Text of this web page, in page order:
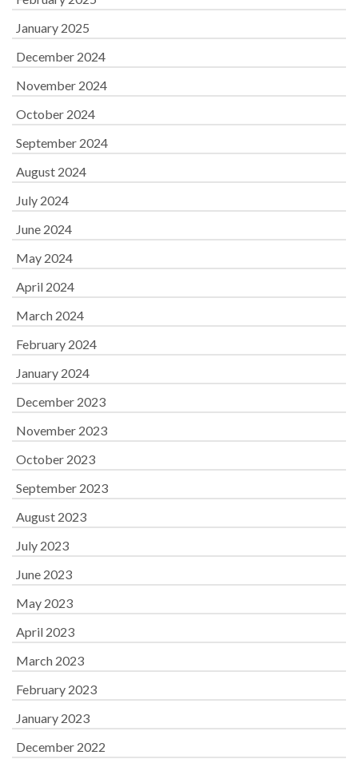
January 2025
December 2024
November 2024
October 2024
September 2024
August 2024
July 2024
June 2024
May 2024
April 2024
March 2024
February 2024
January 2024
December 2023
November 2023
October 2023
September 2023
August 2023
July 2023
June 2023
May 2023
April 2023
March 2023
February 2023
January 2023
December 2022